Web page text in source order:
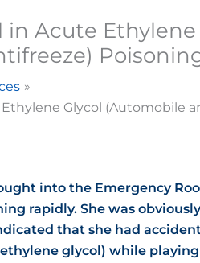
in Acute Ethylene
Glycol (Automobile
into the Emergency
rapidly. She was
that she had
glycol) while